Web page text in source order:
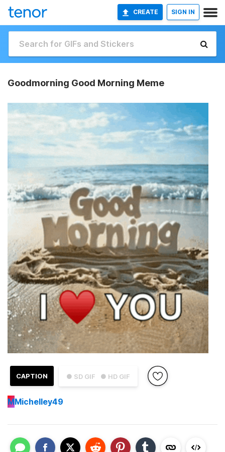
CREATE SIGN IN
Goodmorning Good Morning Meme
● SD GIF ● HD GIF
CAPTION
MMichelley49